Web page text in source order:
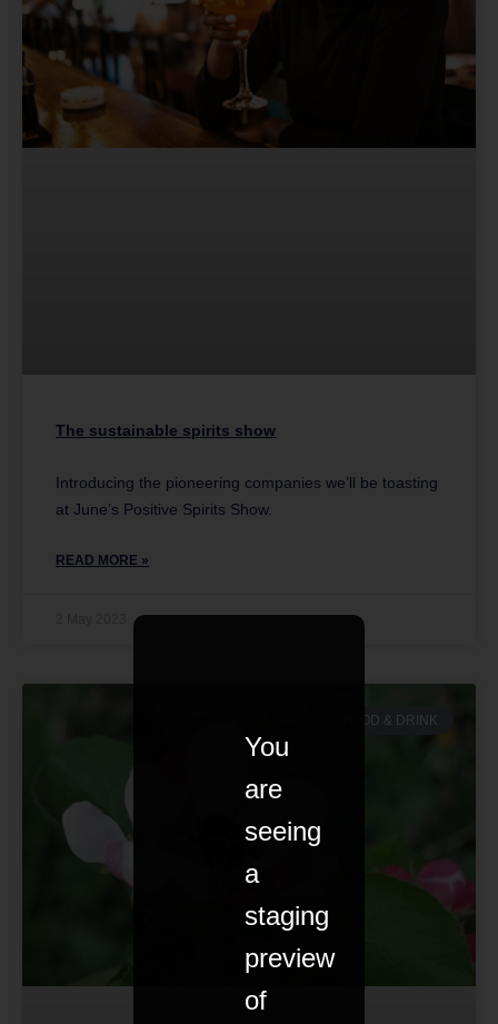
The sustainable spirits show
Introducing the pioneering companies we’ll be toasting
at June’s Positive Spirits Show.
READ MORE »
FOOD & DRINK
You
are
seeing
a
staging
preview
of